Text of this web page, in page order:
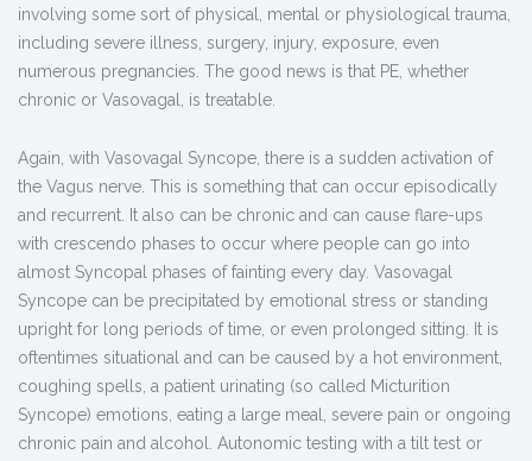
involving some sort of physical, mental or physiological trauma,
including severe illness, surgery, injury, exposure, even
numerous pregnancies. The good news is that PE, whether
chronic or Vasovagal, is treatable.
Again, with Vasovagal Syncope, there is a sudden activation of
the Vagus nerve. This is something that can occur episodically
and recurrent. It also can be chronic and can cause flare-ups
with crescendo phases to occur where people can go into
almost Syncopal phases of fainting every day. Vasovagal
Syncope can be precipitated by emotional stress or standing
upright for long periods of time, or even prolonged sitting. It is
oftentimes situational and can be caused by a hot environment,
coughing spells, a patient urinating (so called Micturition
Syncope) emotions, eating a large meal, severe pain or ongoing
chronic pain and alcohol. Autonomic testing with a tilt test or